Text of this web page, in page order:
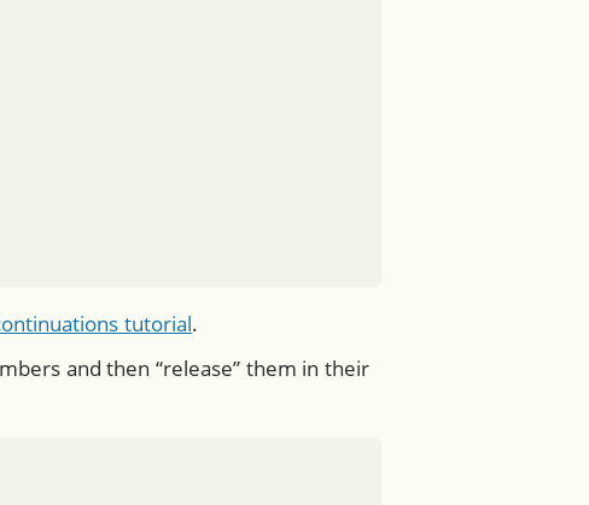
tutorial.
and then “release” them in their